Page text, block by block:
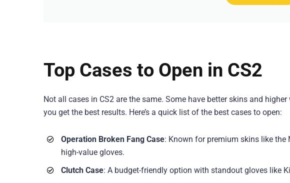
Top Cases to Open in CS2
Not all cases in CS2 are the same. Some have better skins and
you get the best results. Here’s a quick list of the best cases to open:
Operation Broken Fang Case: Known for premium skins like the
high-value gloves.
Clutch Case: A budget-friendly option with standout gloves like